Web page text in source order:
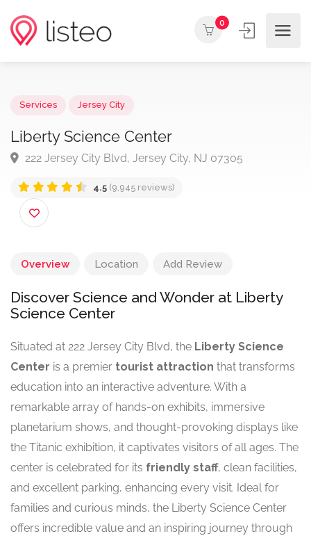
0
Liberty Science Center
Overview Location Add Review
Discover Science and Wonder at Liberty
Science Center
Situated at 222 Jersey City Blvd, the Liberty Science
Center is a premier tourist attraction that transforms
education into an interactive adventure. With a
remarkable array of hands-on exhibits, immersive
planetarium shows, and thought-provoking displays like
the Titanic exhibition, it captivates visitors of all ages. The
center is celebrated for its friendly staff, clean facilities,
and excellent parking, enhancing every visit. Ideal for
families and curious minds, the Liberty Science Center
offers incredible value and an inspiring journey through